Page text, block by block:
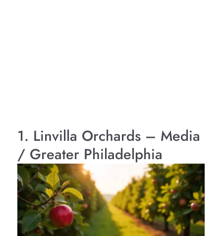
1. Linvilla Orchards – Media
/ Greater Philadelphia